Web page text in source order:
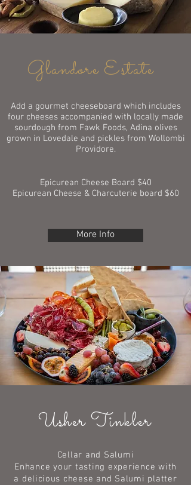
Add a gourmet cheeseboard which includes
four cheeses accompanied with locally made
sourdough from Fawk Foods, Adina olives
grown in Lovedale and pickles from Wollombi
Providore.
Epicurean Cheese Board $40
Epicurean Cheese & Charcuterie board $60
Glandore Estate
More Info
Usher Tinkler
Cellar and Salumi
Enhance your tasting experience with
a delicious cheese and Salumi platter